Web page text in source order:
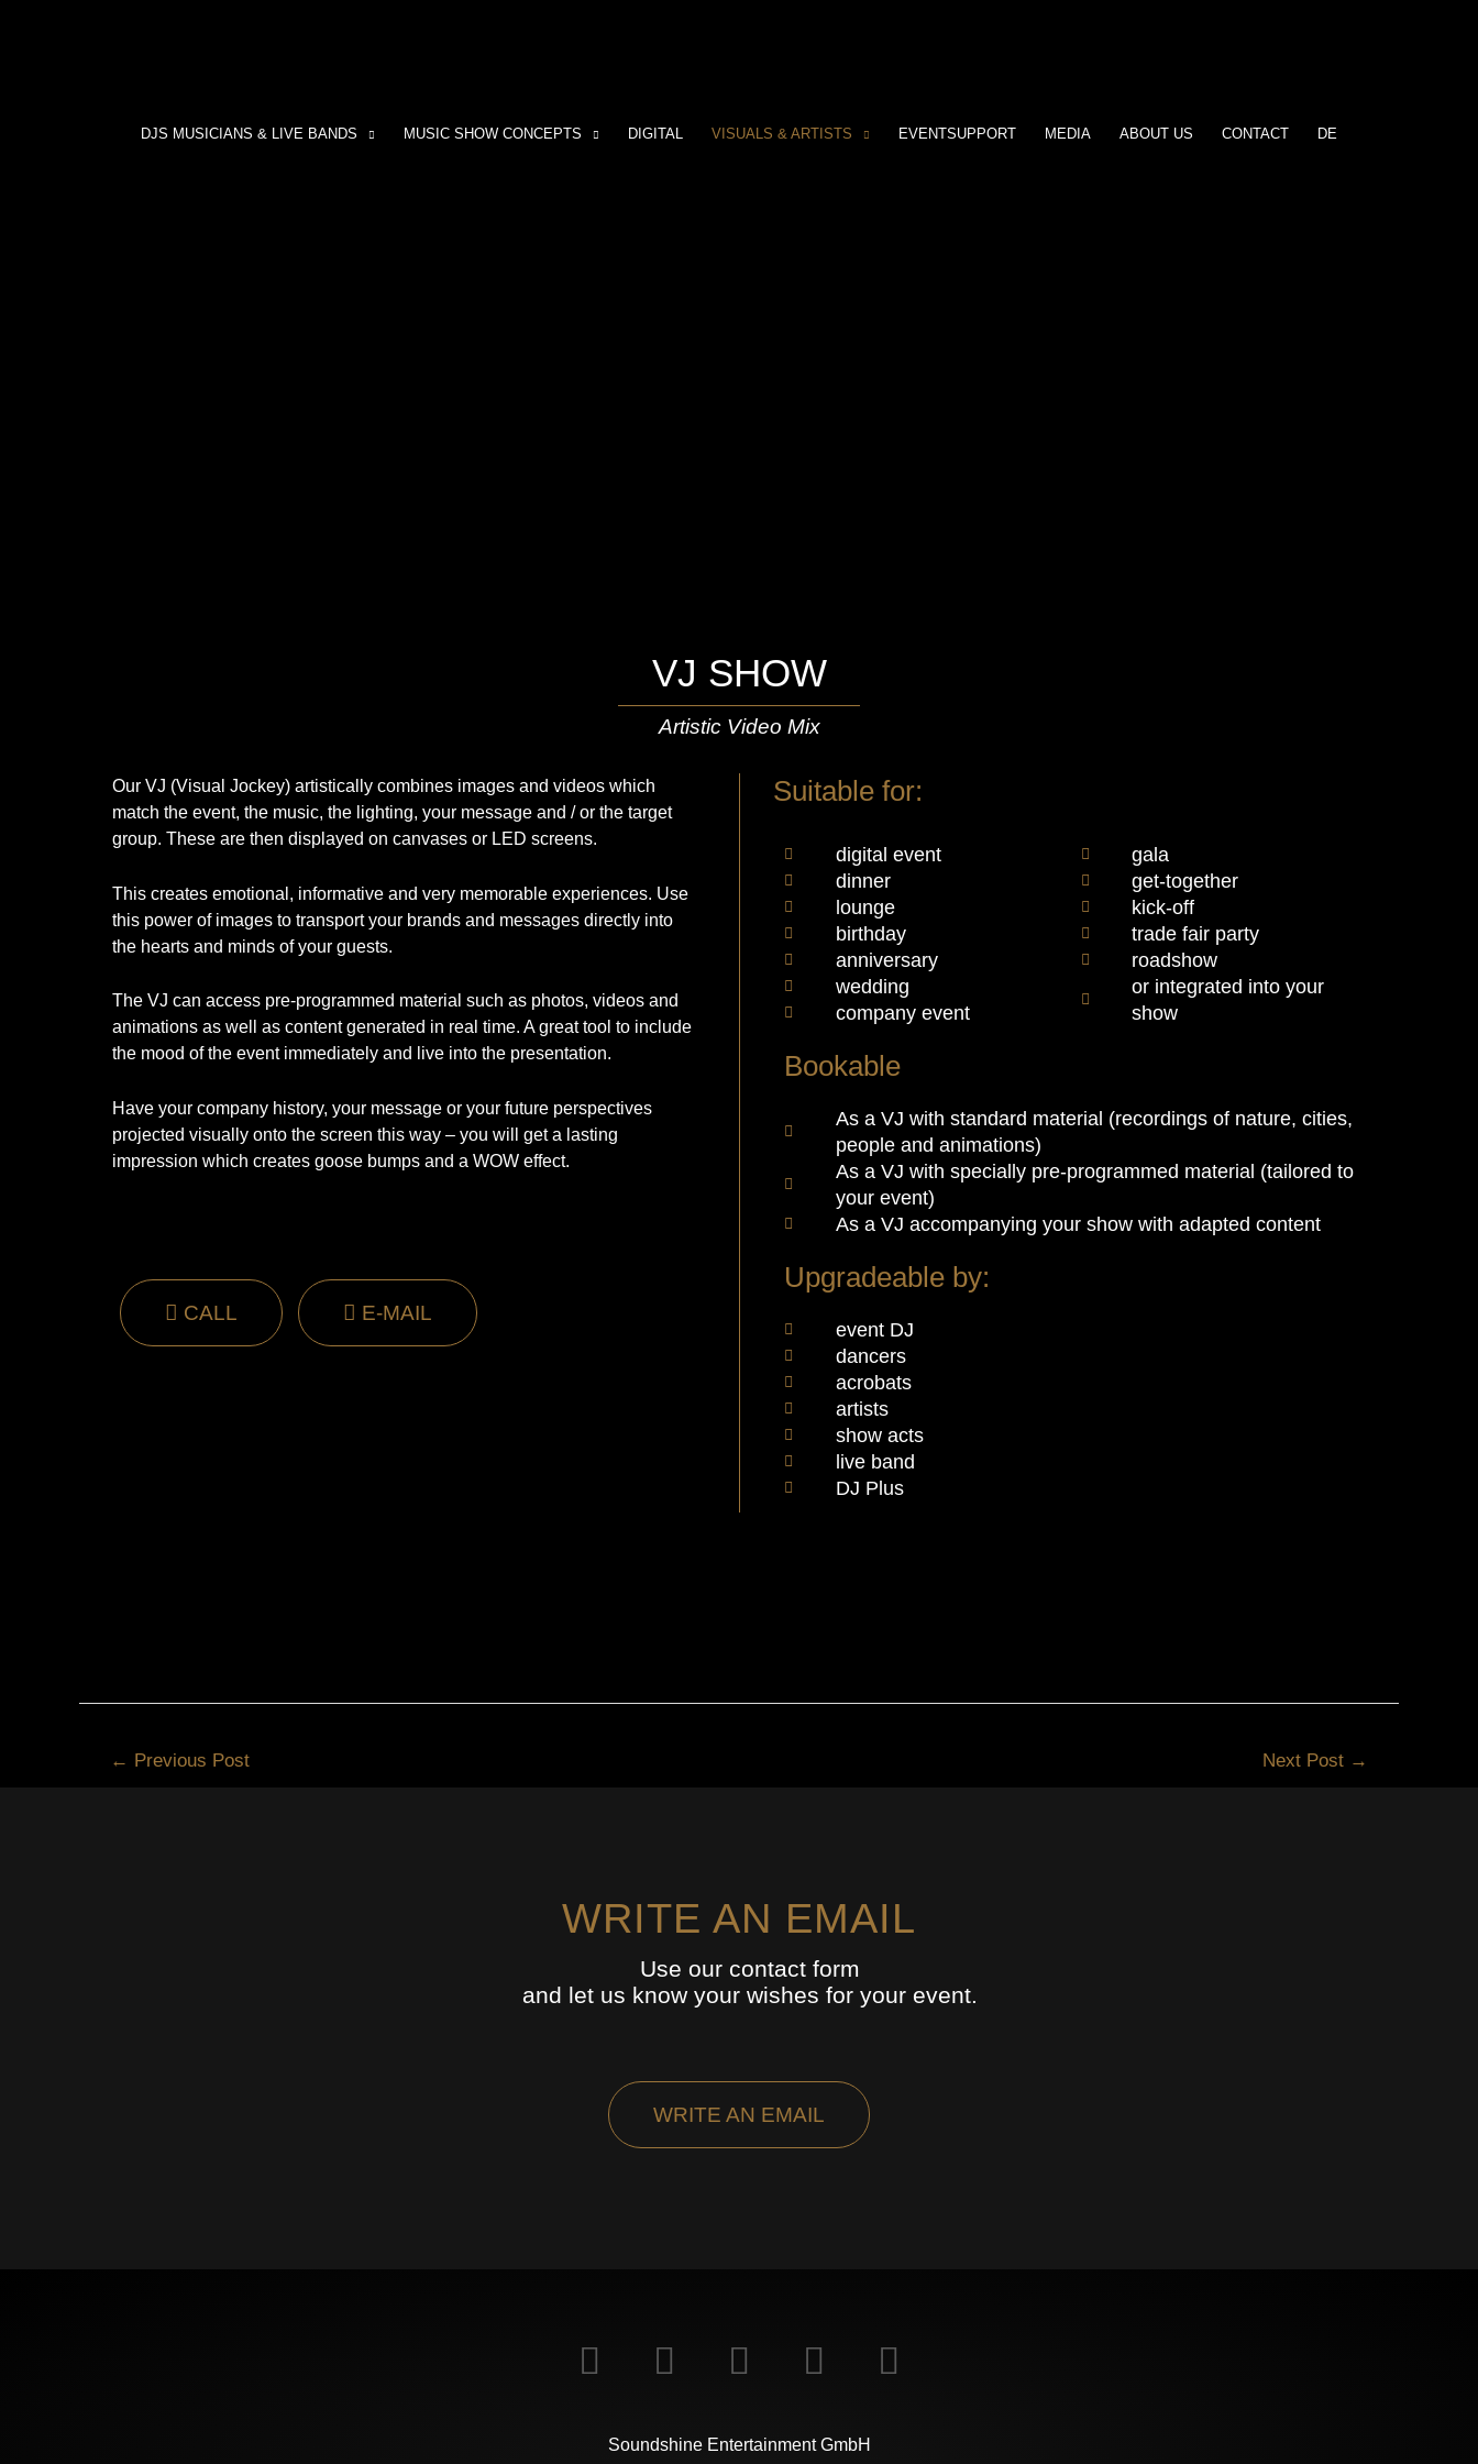
DJS MUSICIANS & LIVE BANDS MUSIC SHOW CONCEPTS DIGITAL VISUALS & ARTISTS EVENTSUPPORT MEDIA ABOUT US CONTACT DE
VJ SHOW
Artistic Video Mix
Our VJ (Visual Jockey) artistically combines images and videos which
match the event, the music, the lighting, your message and / or the target
group. These are then displayed on canvases or LED screens.
This creates emotional, informative and very memorable experiences. Use
this power of images to transport your brands and messages directly into
the hearts and minds of your guests.
The VJ can access pre-programmed material such as photos, videos and
animations as well as content generated in real time. A great tool to include
the mood of the event immediately and live into the presentation.
Have your company history, your message or your future perspectives
projected visually onto the screen this way – you will get a lasting
impression which creates goose bumps and a WOW effect.
CALL E-MAIL
Suitable for:
digital event
dinner
lounge
birthday
anniversary
wedding
company event
gala
get-together
kick-off
trade fair party
roadshow
or integrated into your
show
Bookable
As a VJ with standard material (recordings of nature, cities,
people and animations)
As a VJ with specially pre-programmed material (tailored to
your event)
As a VJ accompanying your show with adapted content
Upgradeable by:
event DJ
dancers
acrobats
artists
show acts
live band
DJ Plus
← Previous Post Next Post →
WRITE AN EMAIL
Use our contact form
and let us know your wishes for your event.
WRITE AN EMAIL
Soundshine Entertainment GmbH